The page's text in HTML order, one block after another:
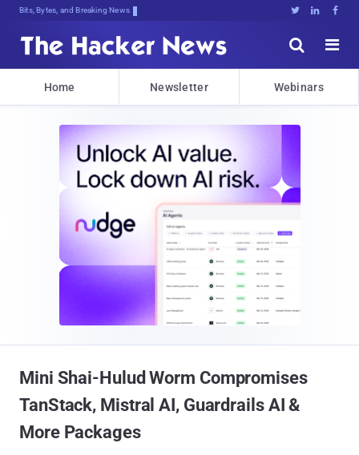
Bits, Bytes, and Breaking News   


Home Newsletter Webinars
Mini Shai-Hulud Worm Compromises
TanStack, Mistral AI, Guardrails AI &
More Packages